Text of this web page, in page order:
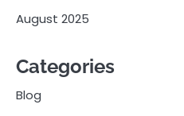
August 2025
Categories
Blog